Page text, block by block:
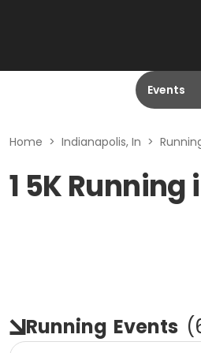
Events
Home > Indianapolis, In >
1 5K
Running Events (